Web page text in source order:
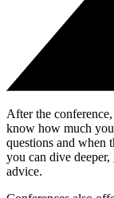
After the
know how much
questions and when
you can dive
advice.